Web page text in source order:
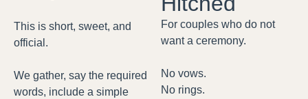
This is short, sweet, and
official.
We gather, say the required
words, include a simple
For couples who do not
want a ceremony.
No vows.
No rings.